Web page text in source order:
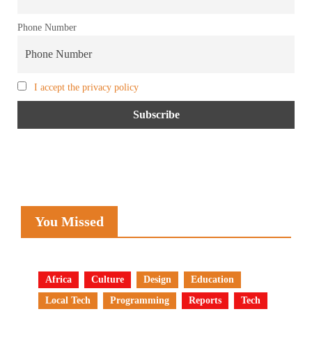
Phone Number
I accept the privacy policy
You Missed
Africa Culture Design
Education
Local Tech
Programming Reports Tech